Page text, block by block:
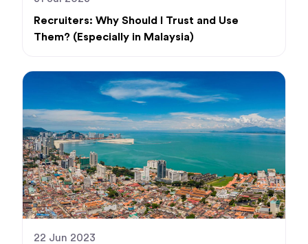
Recruiters: Why Should I Trust and Use
Them? (Especially in Malaysia)
22 Jun 2023